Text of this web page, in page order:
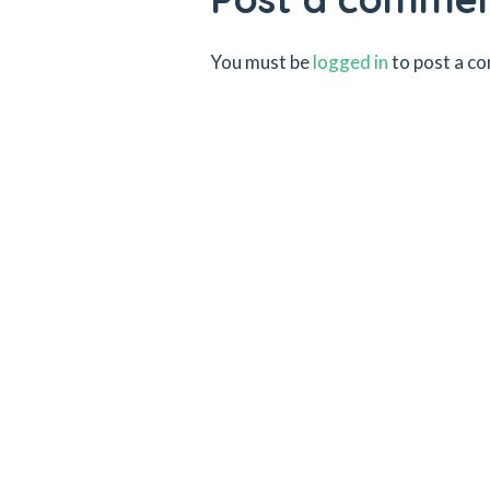
You must belogged into post a